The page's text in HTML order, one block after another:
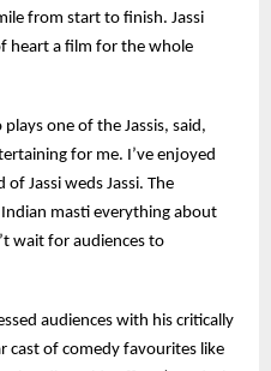
from start to finish. Jassi
heart a film for the whole
one of the Jassis, said,
for me. I’ve enjoyed
Jassi weds Jassi. The
masti everything about
wait for audiences to
audiences with his critically
cast of comedy favourites like